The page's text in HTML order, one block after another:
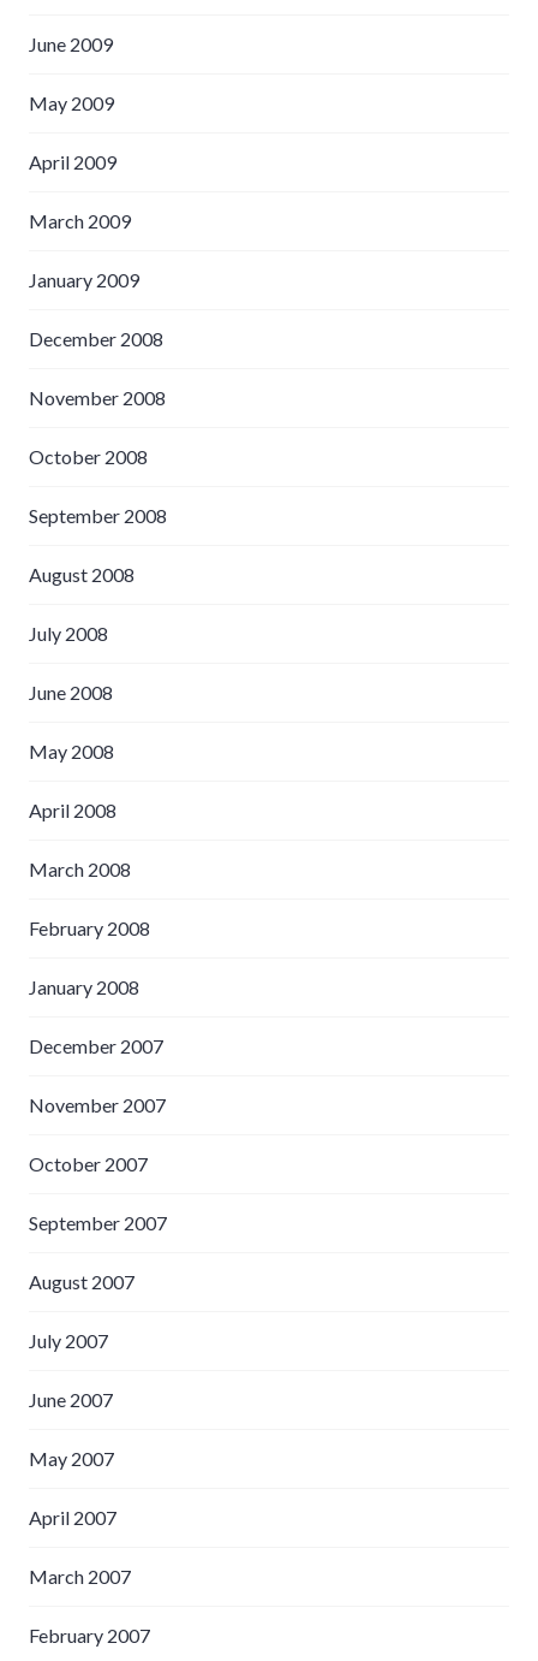
June 2009
May 2009
April 2009
March 2009
January 2009
December 2008
November 2008
October 2008
September 2008
August 2008
July 2008
June 2008
May 2008
April 2008
March 2008
February 2008
January 2008
December 2007
November 2007
October 2007
September 2007
August 2007
July 2007
June 2007
May 2007
April 2007
March 2007
February 2007